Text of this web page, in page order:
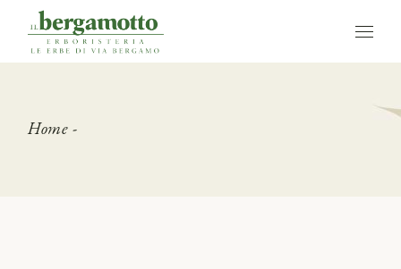
content
Home